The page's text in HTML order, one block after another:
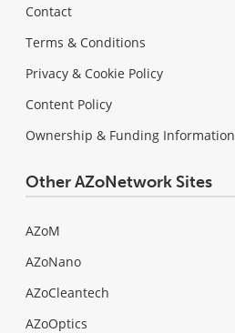
Contact
Terms & Conditions
Privacy & Cookie Policy
Content Policy
Ownership & Funding Information
Other AZoNetwork Sites
AZoM
AZoNano
AZoCleantech
AZoOptics